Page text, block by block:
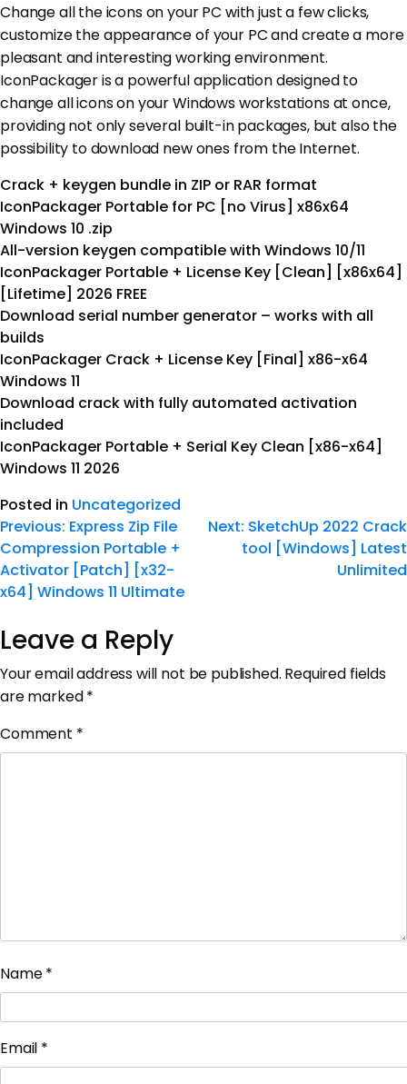
Change all the icons on your PC with just a few clicks,
customize the appearance of your PC and create a more
pleasant and interesting working environment.
IconPackager is a powerful application designed to
change all icons on your Windows workstations at once,
providing not only several built-in packages, but also the
possibility to download new ones from the Internet.
Crack + keygen bundle in ZIP or RAR format
IconPackager Portable for PC [no Virus] x86x64
Windows 10 .zip
All-version keygen compatible with Windows 10/11
IconPackager Portable + License Key [Clean] [x86x64]
[Lifetime] 2026 FREE
Download serial number generator – works with all
builds
IconPackager Crack + License Key [Final] x86-x64
Windows 11
Download crack with fully automated activation
included
IconPackager Portable + Serial Key Clean [x86-x64]
Windows 11 2026
Posted in Uncategorized
Previous: Express Zip File
Compression Portable +
Activator [Patch] [x32-
x64] Windows 11 Ultimate
Next: SketchUp 2022 Crack
tool [Windows] Latest
Unlimited
Leave a Reply
Your email address will not be published. Required fields
are marked*
Comment *
Name*
Email *